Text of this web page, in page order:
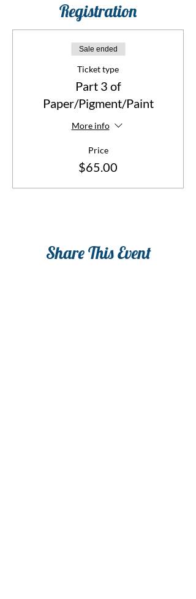
This is a fun class and may even tempt you to
use handmade pigments and to only paint on
handmade papers in the future.
This is a 3-part class. You can take all three
classes or you can take any individual class or
classes that you like. Sign up for all three
classes $150.
Registration
Sale ended
Ticket type
Part 3 of
Paper/Pigment/Paint
More info
Price
$65.00
Share This Event